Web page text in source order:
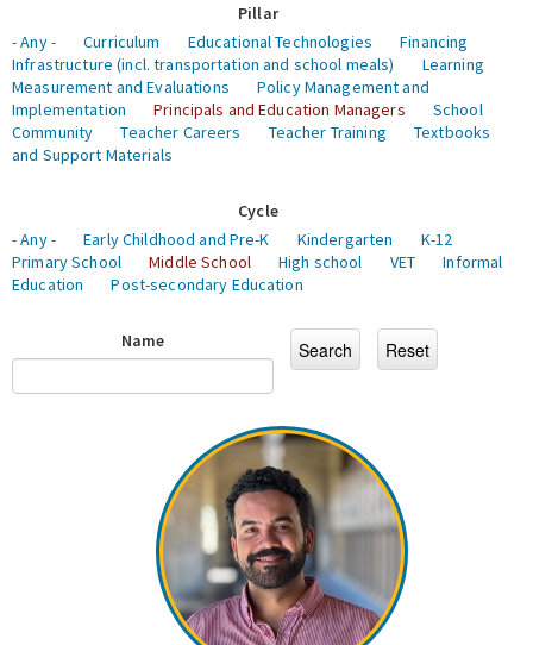
Pillar
- Any -
Curriculum Educational Technologies
Financing
Infrastructure (incl. transportation and school meals)
Learning
Measurement and Evaluations
Policy Management and
Implementation
Principals and Education Managers
School
Community
Teacher Careers Teacher Training
Textbooks
and Support Materials
Cycle
- Any -
Early Childhood and Pre-K Kindergarten
K-12
Primary School
Middle School High school VET
Informal
Education
Post-secondary Education
Name